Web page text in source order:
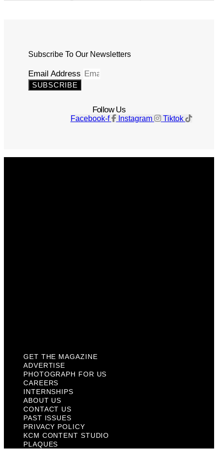
Subscribe To Our Newsletters
Email Address
SUBSCRIBE
Follow Us
Facebook-f Instagram Tiktok
GET THE MAGAZINE
ADVERTISE
PHOTOGRAPH FOR US
CAREERS
INTERNSHIPS
ABOUT US
CONTACT US
PAST ISSUES
PRIVACY POLICY
KCM CONTENT STUDIO
PLAQUES